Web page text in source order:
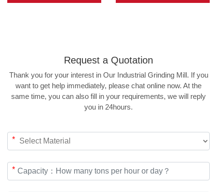
Request a Quotation
Thank you for your interest in Our Industrial Grinding Mill. If you
want to get help immediately, please chat online now. At the
same time, you can also fill in your requirements, we will reply
you in 24hours.
*
*